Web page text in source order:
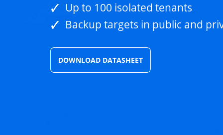
Up to 100 isolated tenants
Backup targets in public and
DOWNLOAD DATASHEET